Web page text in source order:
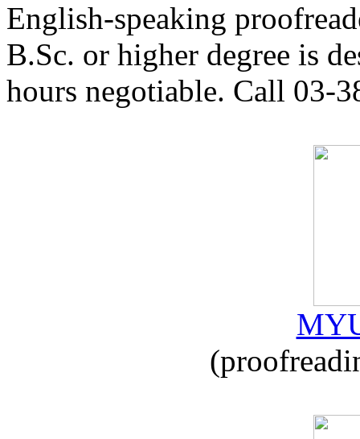
English-speaking
B.Sc. or higher degree is
hours negotiable. Call 03-